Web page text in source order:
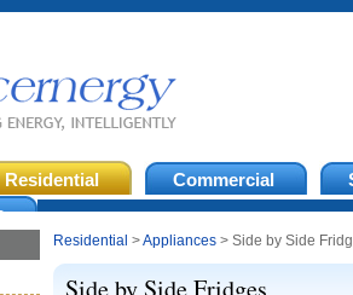
Residential Commercial
Residential >Appliances > Side by Side
Side by Side Fridges